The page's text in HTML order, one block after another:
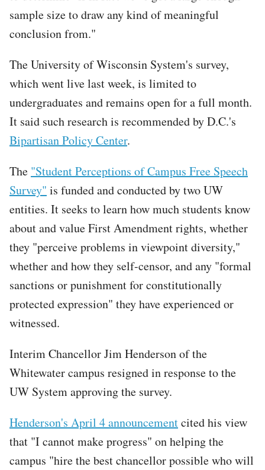
sample size to draw any kind of meaningful
conclusion from."
The University of Wisconsin System's survey,
which went live last week, is limited to
undergraduates and remains open for a full month.
It said such research is recommended by D.C.'s
Bipartisan Policy Center.
The "Student Perceptions of Campus Free Speech
Survey" is funded and conducted by two UW
entities. It seeks to learn how much students know
about and value First Amendment rights, whether
they "perceive problems in viewpoint diversity,"
whether and how they self-censor, and any "formal
sanctions or punishment for constitutionally
protected expression" they have experienced or
witnessed.
Interim Chancellor Jim Henderson of the
Whitewater campus resigned in response to the
UW System approving the survey.
Henderson's April 4 announcementcited his view
that "I cannot make progress" on helping the
campus "hire the best chancellor possible who will